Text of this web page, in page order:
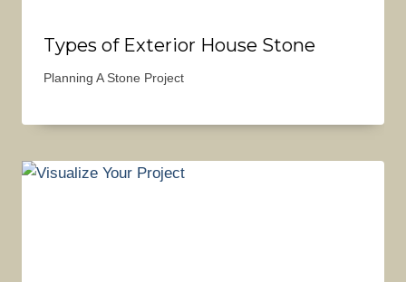
Types of Exterior House Stone
Planning A Stone Project